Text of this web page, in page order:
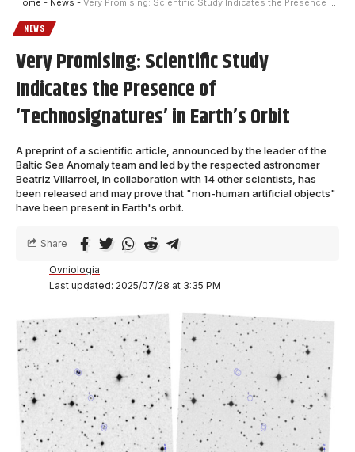
Home - News - Very Promising: Scientific Study Indicates the Presence of ‘Technosignatures’ in Earth’s Orbit
NEWS
Very Promising: Scientific Study
Indicates the Presence of
‘Technosignatures’ in Earth’s Orbit
A preprint of a scientific article, announced by the leader of the
Baltic Sea Anomaly team and led by the respected astronomer
Beatriz Villarroel, in collaboration with 14 other scientists, has
been released and may prove that "non-human artificial objects"
have been present in Earth's orbit.
Last updated: 2025/07/28 at 3:35 PM
Ovniologia
Share